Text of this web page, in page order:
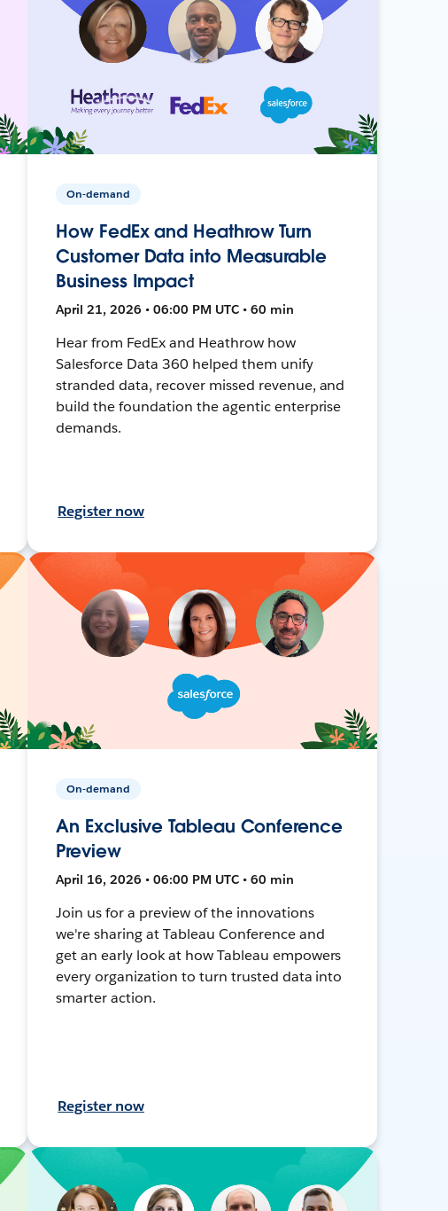
On-demand
How FedEx and Heathrow Turn
Customer Data into Measurable
Business Impact
April 21, 2026 • 06:00 PM UTC • 60 min
Hear from FedEx and Heathrow how
Salesforce Data 360 helped them unify
stranded data, recover missed revenue, and
build the foundation the agentic enterprise
demands.
Register now
On-demand
An Exclusive Tableau Conference
Preview
April 16, 2026 • 06:00 PM UTC • 60 min
Join us for a preview of the innovations
we're sharing at Tableau Conference and
get an early look at how Tableau empowers
every organization to turn trusted data into
smarter action.
Register now